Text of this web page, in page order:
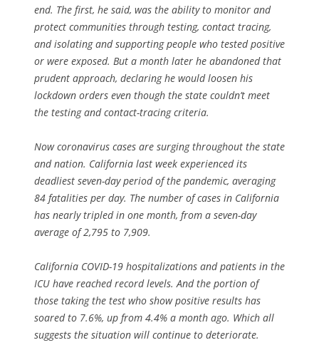
end. The first, he said, was the ability to monitor and
protect communities through testing, contact tracing,
and isolating and supporting people who tested positive
or were exposed. But a month later he abandoned that
prudent approach, declaring he would loosen his
lockdown orders even though the state couldn’t meet
the testing and contact-tracing criteria.
Now coronavirus cases are surging throughout the state
and nation. California last week experienced its
deadliest seven-day period of the pandemic, averaging
84 fatalities per day. The number of cases in California
has nearly tripled in one month, from a seven-day
average of 2,795 to 7,909.
California COVID-19 hospitalizations and patients in the
ICU have reached record levels. And the portion of
those taking the test who show positive results has
soared to 7.6%, up from 4.4% a month ago. Which all
suggests the situation will continue to deteriorate.